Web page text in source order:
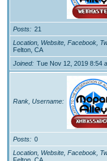
Posts
21
Location, Website, Facebook,
Felton, CA
Joined
Tue Nov 12, 2019 8:54
Rank, Username
Posts
0
Location, Website, Facebook,
Felton, CA